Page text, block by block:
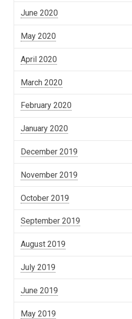
June 2020
May 2020
April 2020
March 2020
February 2020
January 2020
December 2019
November 2019
October 2019
September 2019
August 2019
July 2019
June 2019
May 2019